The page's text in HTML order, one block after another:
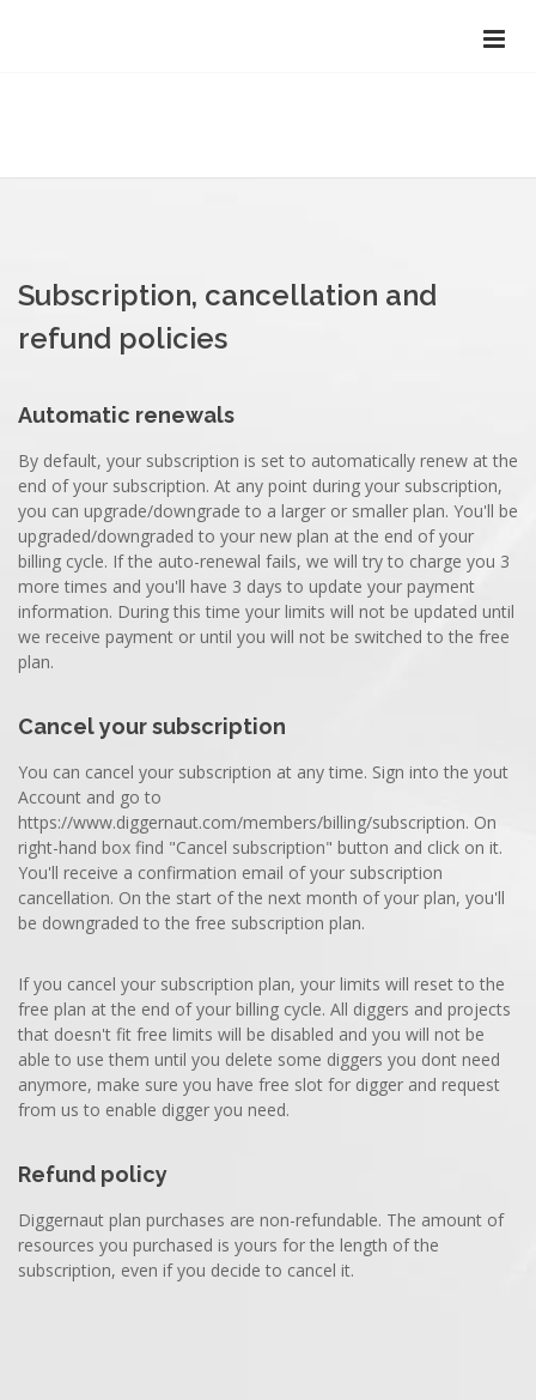
Subscription, cancellation and
refund policies
Automatic renewals
By default, your subscription is set to automatically renew at the
end of your subscription. At any point during your subscription,
you can upgrade/downgrade to a larger or smaller plan. You'll be
upgraded/downgraded to your new plan at the end of your
billing cycle. If the auto-renewal fails, we will try to charge you 3
more times and you'll have 3 days to update your payment
information. During this time your limits will not be updated until
we receive payment or until you will not be switched to the free
plan.
Cancel your subscription
You can cancel your subscription at any time. Sign into the yout
Account and go to
https://www.diggernaut.com/members/billing/subscription. On
right-hand box find "Cancel subscription" button and click on it.
You'll receive a confirmation email of your subscription
cancellation. On the start of the next month of your plan, you'll
be downgraded to the free subscription plan.
If you cancel your subscription plan, your limits will reset to the
free plan at the end of your billing cycle. All diggers and projects
that doesn't fit free limits will be disabled and you will not be
able to use them until you delete some diggers you dont need
anymore, make sure you have free slot for digger and request
from us to enable digger you need.
Refund policy
Diggernaut plan purchases are non-refundable. The amount of
resources you purchased is yours for the length of the
subscription, even if you decide to cancel it.